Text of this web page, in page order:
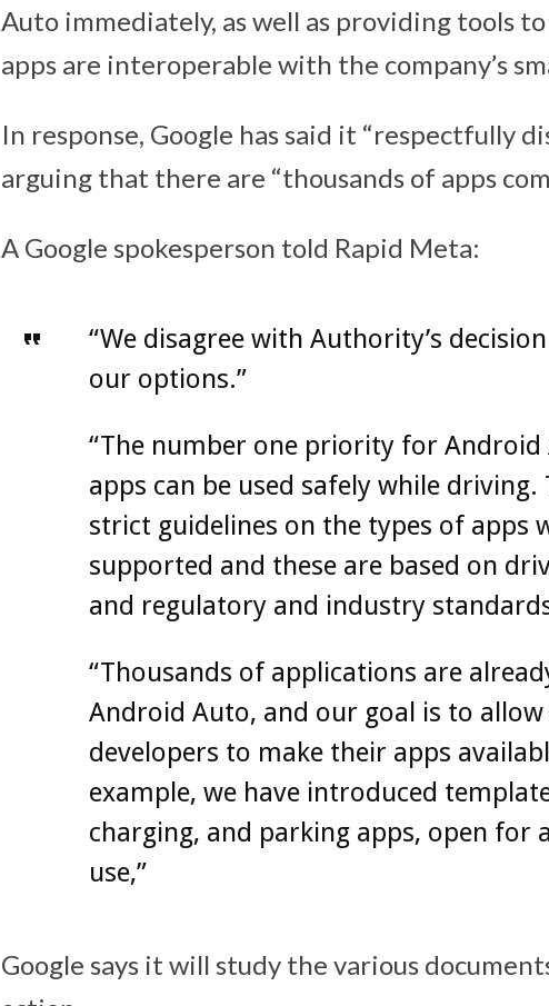
Auto immediately, as well as providing tools
apps are interoperable with the company’s
In response, Google has said it “respectfully
arguing that there are “thousands of apps
A Google spokesperson told Rapid Meta:
“We disagree with Authority’s
our options.”
“The number one priority for Android
apps can be used safely while driving.
strict guidelines on the types of apps
supported and these are based on
and regulatory and industry
“Thousands of applications are
Android Auto, and our goal is to allow
developers to make their apps
example, we have introduced
charging, and parking apps, open for
use,”
Google says it will study the various